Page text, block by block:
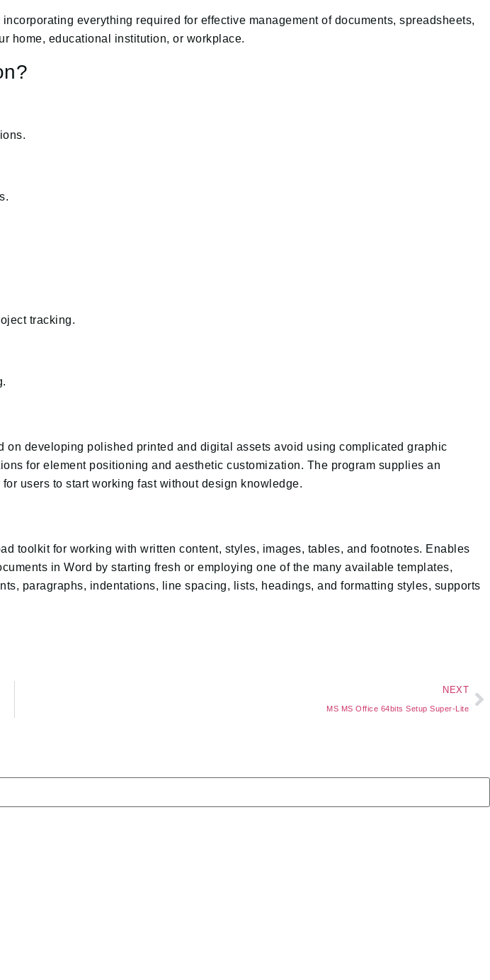
everything required for effective management of documents, spreadsheets,
home, educational institution, or workplace.
tracking.
developing polished printed and digital assets avoid using complicated graphic
for element positioning and aesthetic customization. The program supplies an
users to start working fast without design knowledge.
toolkit for working with written content, styles, images, tables, and footnotes. Enables
in Word by starting fresh or employing one of the many available templates,
paragraphs, indentations, line spacing, lists, headings, and formatting styles, supports
NEXT
MS MS Office 64bits Setup Super-Lite